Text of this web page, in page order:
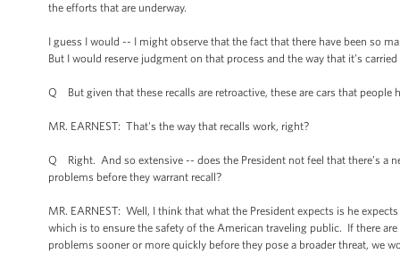
the efforts that are underway.
I guess I would -- I might observe that the fact that there have been so
But I would reserve judgment on that process and the way that it’s
Q But given that these recalls are retroactive, these are cars that
MR. EARNEST: That's the way that recalls work, right?
Q Right. And so extensive -- does the President not feel that there’s a
problems before they warrant recall?
MR. EARNEST: Well, I think that what the President expects is he
which is to ensure the safety of the American traveling public. If there
problems sooner or more quickly before they pose a broader threat, we